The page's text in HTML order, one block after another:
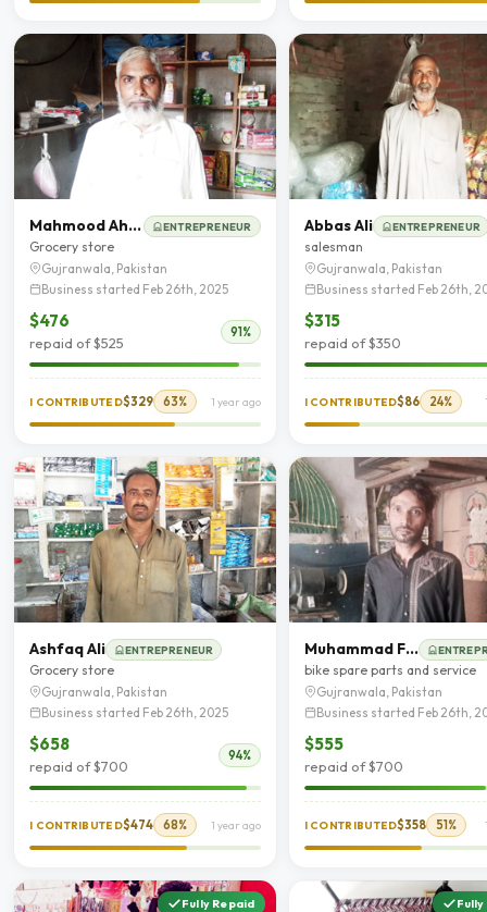
Mahmood Ahmad ENTREPRENEUR
Grocery store
Gujranwala, Pakistan
Business started Feb 26th, 2025
$476
repaid of $525
91%
I CONTRIBUTED$329 63% 1 year ago
Abbas Ali ENTREPRENEUR
salesman
Gujranwala, Pakistan
Business started Feb 26th,
$315
repaid of $350
I CONTRIBUTED$86 24%
Ashfaq Ali ENTREPRENEUR
Grocery store
Gujranwala, Pakistan
Business started Feb 26th, 2025
$658
repaid of $700
94%
I CONTRIBUTED$474 68% 1 year ago
Muhammad Farhan
bike spare parts and service
Gujranwala, Pakistan
Business started Feb 26th,
$555
repaid of $700
I CONTRIBUTED$358 51%
Fully Repaid